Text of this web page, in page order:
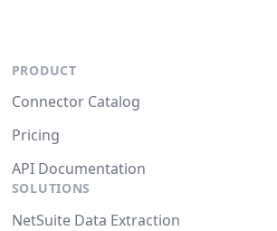
PRODUCT
Connector Catalog
Pricing
API Documentation
SOLUTIONS
NetSuite Data Extraction